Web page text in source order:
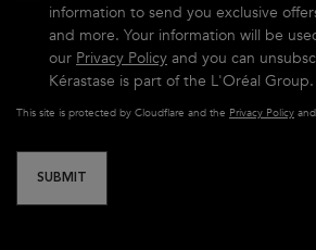
information to send you exclusive
and more. Your information will be
our Privacy Policy and you can
Kérastase is part of the L'Oréal Group.
This site is protected by Cloudflare and the Privacy Policy and
SUBMIT